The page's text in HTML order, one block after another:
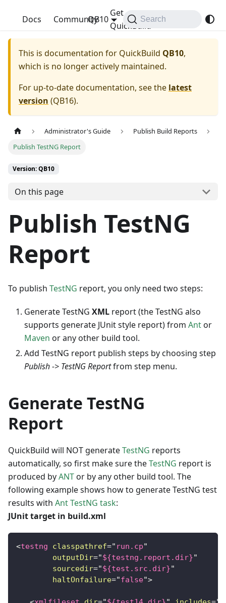
QuickBuild
Docs Community
Get
QuickBuild
QB10 Search
This is documentation for QuickBuild QB10,
which is no longer actively maintained.
For up-to-date documentation, see the latest
version (QB16).
Administrator's Guide
Publish Build Reports
Publish TestNG Report
Version: QB10
On this page
Publish TestNG
Report
To publish TestNG report, you only need two steps:
Generate TestNG XML report (the TestNG also
supports generate JUnit style report) from Antor
Maven or any other build tool.
Add TestNG report publish steps by choosing step
Publish -> TestNG Reportfrom step menu.
Generate TestNG
Report
QuickBuild will NOT generateTestNG reports
automatically, so first make sure theTestNG report is
produced byANTor by any other build tool. The
following example shows how to generate TestNG test
results with Ant TestNG task:
JUnit target in build.xml
<testng classpathref=" run.cp"
outputDir="${testng.report.dir}"
sourcedir="${test.src.dir}"
haltOnfailure="false">